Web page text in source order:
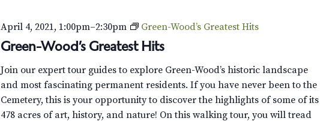
Green-Wood’s Greatest Hits
April 4, 2021, 1:00pm–2:30pm Green-Wood’s Greatest Hits
Join our expert tour guides to explore Green-Wood’s historic landscape
and most fascinating permanent residents. If you have never been to the
Cemetery, this is your opportunity to discover the highlights of some of its
478 acres of art, history, and nature! On this walking tour, you will tread